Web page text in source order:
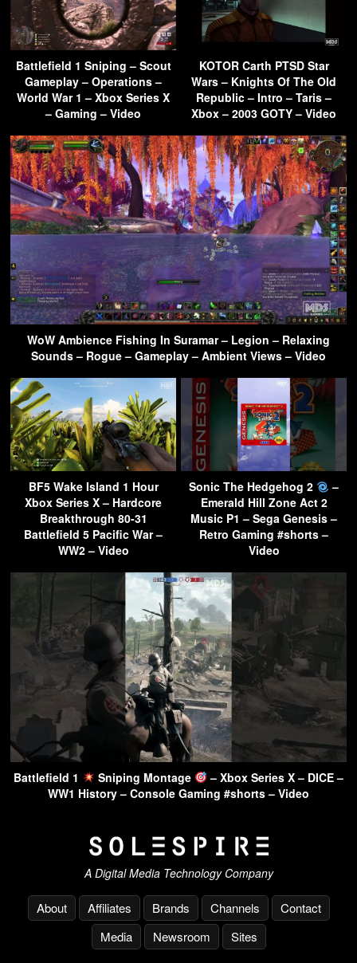
Battlefield 1 Sniping – Scout
Gameplay – Operations –
World War 1 – Xbox Series X
– Gaming – Video
KOTOR Carth PTSD Star
Wars – Knights Of The Old
Republic – Intro – Taris –
Xbox – 2003 GOTY – Video
WoW Ambience Fishing In Suramar – Legion – Relaxing
Sounds – Rogue – Gameplay – Ambient Views – Video
BF5 Wake Island 1 Hour
Xbox Series X – Hardcore
Breakthrough 80-31
Battlefield 5 Pacific War –
WW2 – Video
Sonic The Hedgehog 2
–
Emerald Hill Zone Act 2
Music P1 – Sega Genesis –
Retro Gaming #shorts –
Video
Battlefield 1 Sniping Montage
– Xbox Series X – DICE –
WW1 History – Console Gaming #shorts – Video
A Digital Media Technology Company
About Affiliates Brands Channels
Contact
Media
Newsroom Sites